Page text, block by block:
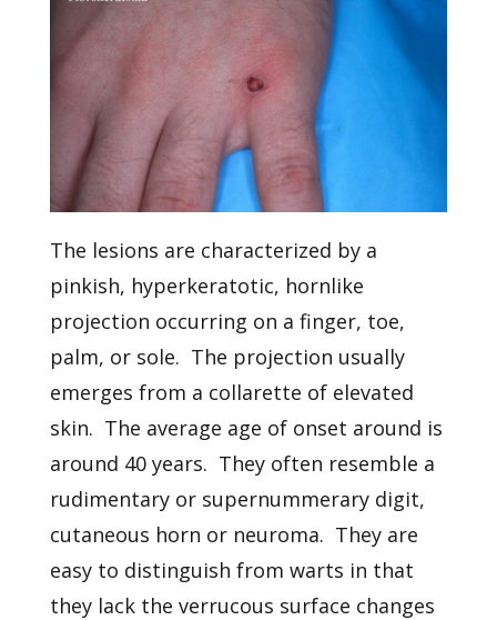
The lesions are characterized by a
pinkish, hyperkeratotic, hornlike
projection occurring on a finger, toe,
palm, or sole. The projection usually
emerges from a collarette of elevated
skin. The average age of onset around is
around 40 years. They often resemble a
rudimentary or supernummerary digit,
cutaneous horn or neuroma. They are
easy to distinguish from warts in that
they lack the verrucous surface changes